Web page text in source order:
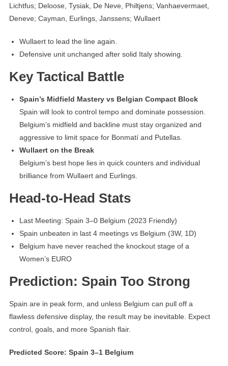
Lichtfus; Deloose, Tysiak, De Neve, Philtjens; Vanhaevermaet,
Deneve; Cayman, Eurlings, Janssens; Wullaert
Wullaert to lead the line again.
Defensive unit unchanged after solid Italy showing.
Key Tactical Battle
Spain’s Midfield Mastery vs Belgian Compact Block
Spain will look to control tempo and dominate possession.
Belgium’s midfield and backline must stay organized and
aggressive to limit space for Bonmatí and Putellas.
Wullaert on the Break
Belgium’s best hope lies in quick counters and individual
brilliance from Wullaert and Eurlings.
Head-to-Head Stats
Last Meeting: Spain 3–0 Belgium (2023 Friendly)
Spain unbeaten in last 4 meetings vs Belgium (3W, 1D)
Belgium have never reached the knockout stage of a
Women’s EURO
Prediction: Spain Too Strong
Spain are in peak form, and unless Belgium can pull off a
flawless defensive display, the result may be inevitable. Expect
control, goals, and more Spanish flair.
Predicted Score: Spain 3–1 Belgium